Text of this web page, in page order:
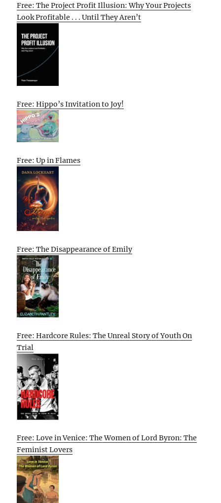
Free: The Project Profit Illusion: Why Your Projects
Look Profitable . . . Until They Aren’t
Free: Hippo’s Invitation to Joy!
Free: Up in Flames
Free: The Disappearance of Emily
Free: Hardcore Rules: The Unreal Story of Youth On
Trial
Free: Love in Venice: The Women of Lord Byron: The
Feminist Lovers